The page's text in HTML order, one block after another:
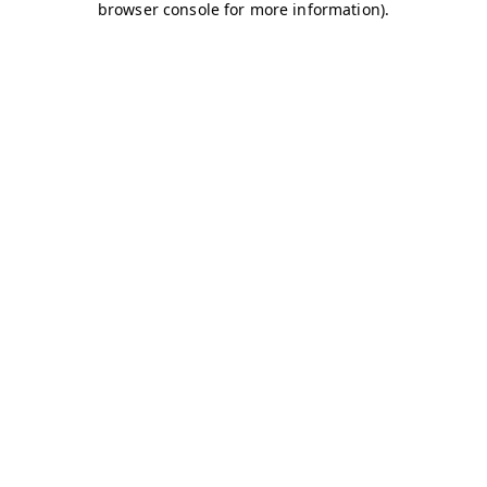
browser console for more information).